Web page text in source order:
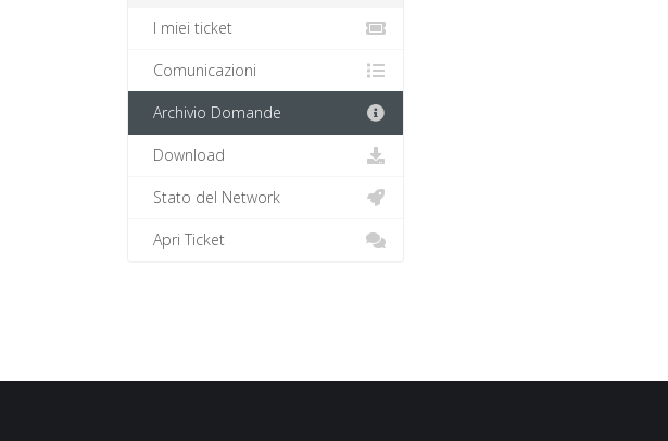
I miei ticket
Comunicazioni
Archivio Domande
Download
Stato del Network
Apri Ticket